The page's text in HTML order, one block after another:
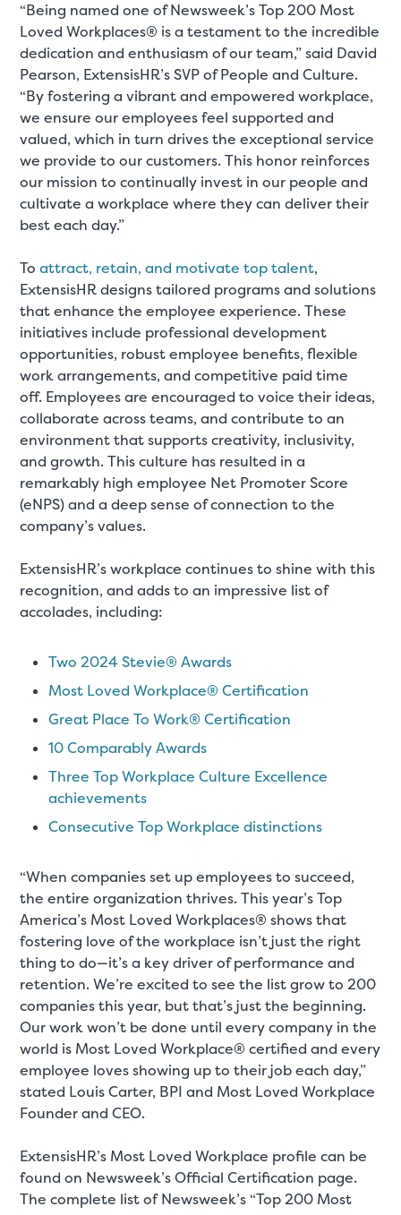
“Being named one of Newsweek’s Top 200 Most
Loved Workplaces® is a testament to the incredible
dedication and enthusiasm of our team,” said David
Pearson, ExtensisHR’s SVP of People and Culture.
“By fostering a vibrant and empowered workplace,
we ensure our employees feel supported and
valued, which in turn drives the exceptional service
we provide to our customers. This honor reinforces
our mission to continually invest in our people and
cultivate a workplace where they can deliver their
best each day.”
Toattract, retain, and motivate top talent,
ExtensisHR designs tailored programs and solutions
that enhance the employee experience. These
initiatives include professional development
opportunities, robust employee benefits, flexible
work arrangements, and competitive paid time
off. Employees are encouraged to voice their ideas,
collaborate across teams, and contribute to an
environment that supports creativity, inclusivity,
and growth. This culture has resulted in a
remarkably high employee Net Promoter Score
(eNPS) and a deep sense of connection to the
company’s values.
ExtensisHR’s workplace continues to shine with this
recognition, and adds to an impressive list of
accolades, including:
Two 2024 Stevie® Awards
Most Loved Workplace® Certification
Great Place To Work® Certification
10 Comparably Awards
Three Top Workplace Culture Excellence
achievements
Consecutive Top Workplace distinctions
“When companies set up employees to succeed,
the entire organization thrives. This year’s Top
America’s Most Loved Workplaces® shows that
fostering love of the workplace isn’t just the right
thing to do—it’s a key driver of performance and
retention. We’re excited to see the list grow to 200
companies this year, but that’s just the beginning.
Our work won’t be done until every company in the
world is Most Loved Workplace® certified and every
employee loves showing up to their job each day,”
stated Louis Carter, BPI and Most Loved Workplace
Founder and CEO.
ExtensisHR’s Most Loved Workplace profile can be
found on Newsweek’s Official Certification page.
The complete list of Newsweek’s “Top 200 Most